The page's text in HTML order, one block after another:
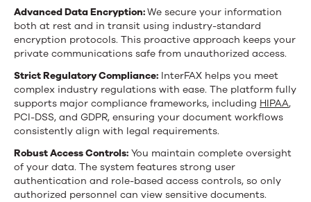
Advanced Data Encryption:We secure your information
both at rest and in transit using industry-standard
encryption protocols. This proactive approach keeps your
private communications safe from unauthorized access.
Strict Regulatory Compliance: InterFAX helps you meet
complex industry regulations with ease. The platform fully
supports major compliance frameworks, including HIPAA,
PCI-DSS, and GDPR, ensuring your document workflows
consistently align with legal requirements.
Robust Access Controls: You maintain complete oversight
of your data. The system features strong user
authentication and role-based access controls, so only
authorized personnel can view sensitive documents.